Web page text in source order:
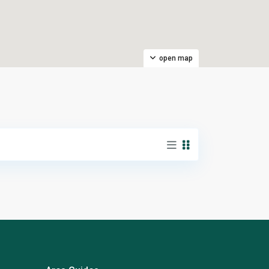
open map